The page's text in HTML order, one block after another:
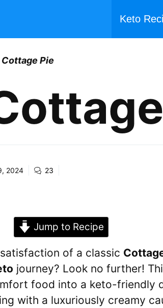
Keto
Pie
2024 23
Jump to Recipe
of a classic
journey? Look no further!
food into a keto-friendly
with a luxuriously creamy